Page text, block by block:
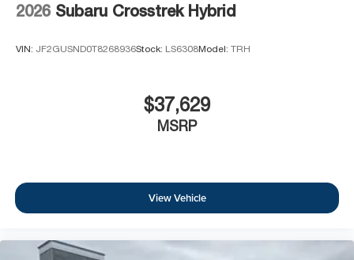
2026 Subaru Crosstrek Hybrid
VIN: JF2GUSND0T8268936Stock: LS6308Model: TRH
$37,629
MSRP
View Vehicle